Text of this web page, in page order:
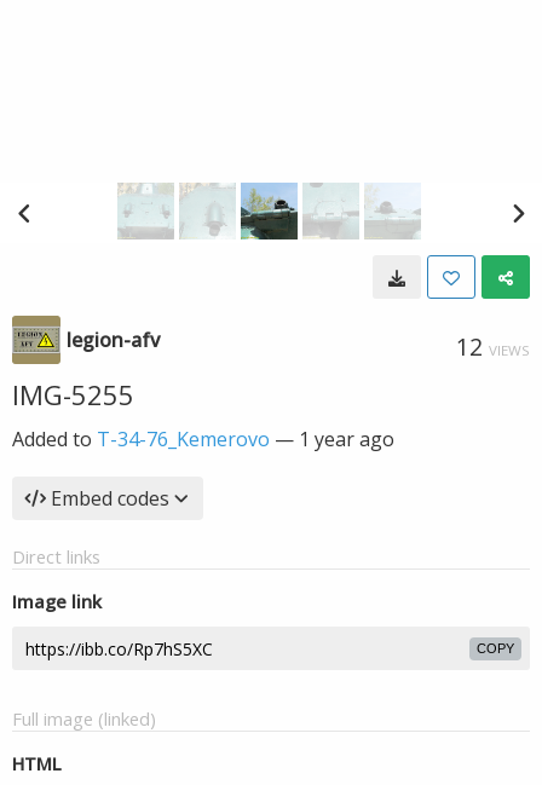
legion-afv 12 VIEWS
IMG-5255
Added to T-34-76_Kemerovo — 1 year ago
Embed codes
Direct links
Image link
COPY
Full image (linked)
HTML